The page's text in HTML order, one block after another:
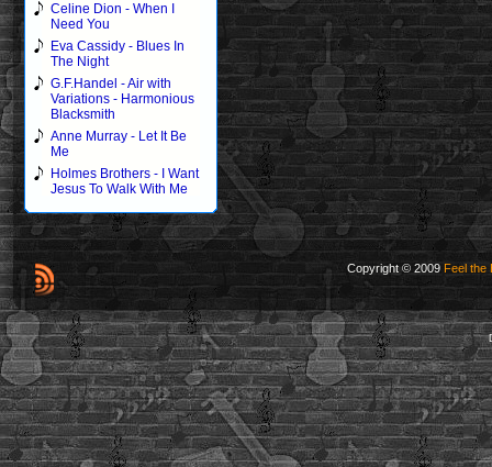
Celine Dion - When I
Need You
Eva Cassidy - Blues In
The Night
G.F.Handel - Air with
Variations - Harmonious
Blacksmith
Anne Murray - Let It Be
Me
Holmes Brothers - I Want
Jesus To Walk With Me
Copyright © 2009 Feel the